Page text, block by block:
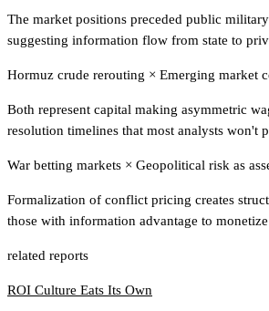
The market positions preceded public
suggesting information flow from state to
Hormuz crude rerouting × Emerging market
Both represent capital making asymmetric
resolution timelines that most analysts won't
War betting markets × Geopolitical risk as
Formalization of conflict pricing creates
those with information advantage to
related reports
ROI Culture Eats Its Own